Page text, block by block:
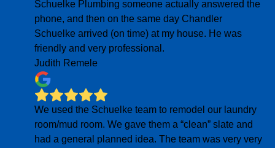
Schuelke Plumbing someone actually answered the
phone, and then on the same day Chandler
Schuelke arrived (on time) at my house. He was
friendly and very professional.
Judith Remele
We used the Schuelke team to remodel our laundry
room/mud room. We gave them a “clean” slate and
had a general planned idea. The team was very very